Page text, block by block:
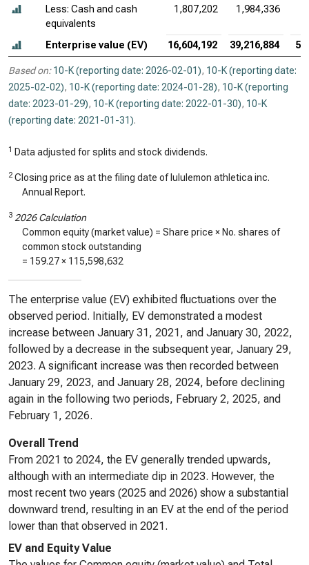
Less: Cash and cash
equivalents
1,807,202 1,984,336
Enterprise value (EV) 16,604,192 39,216,884
Based on: 10-K (reporting date: 2026-02-01), 10-K (reporting date:
2025-02-02), 10-K (reporting date: 2024-01-28), 10-K (reporting
date: 2023-01-29), 10-K (reporting date: 2022-01-30), 10-K
(reporting date: 2021-01-31).
1 Data adjusted for splits and stock dividends.
2 Closing price as at the filing date of lululemon athletica inc.
Annual Report.
3 2026 Calculation
Common equity (market value) = Share price × No. shares of
common stock outstanding
= 159.27× 115,598,632
The enterprise value (EV) exhibited fluctuations over the
observed period. Initially, EV demonstrated a modest
increase between January 31, 2021, and January 30, 2022,
followed by a decrease in the subsequent year, January 29,
2023. A significant increase was then recorded between
January 29, 2023, and January 28, 2024, before declining
again in the following two periods, February 2, 2025, and
February 1, 2026.
Overall Trend
From 2021 to 2024, the EV generally trended upwards,
although with an intermediate dip in 2023. However, the
most recent two years (2025 and 2026) show a substantial
downward trend, resulting in an EV at the end of the period
lower than that observed in 2021.
EV and Equity Value